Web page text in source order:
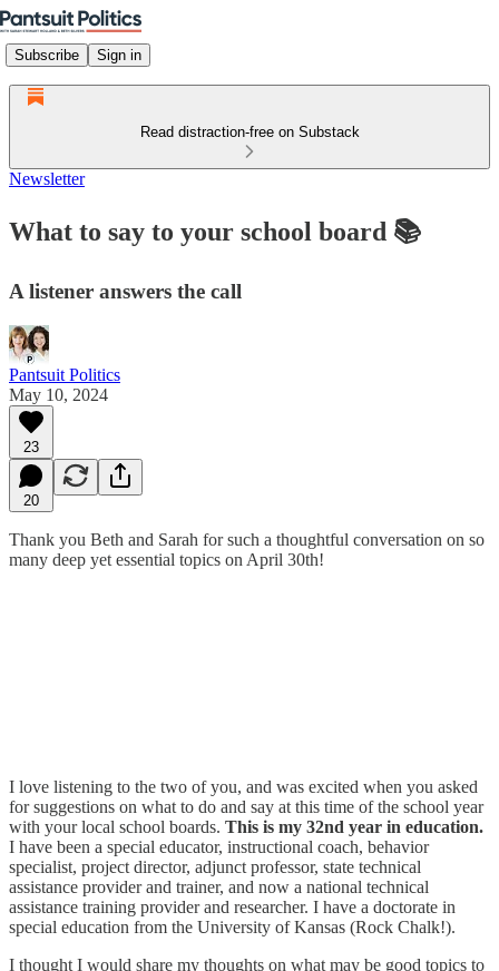
Subscribe Sign in
Read distraction-free on Substack
Newsletter
What to say to your school board 📚
A listener answers the call
Pantsuit Politics
May 10, 2024
23
20
Thank you Beth and Sarah for such a thoughtful conversation on so
many deep yet essential topics on April 30th!
I love listening to the two of you, and was excited when you asked
for suggestions on what to do and say at this time of the school year
with your local school boards. This is my 32nd year in education.
I have been a special educator, instructional coach, behavior
specialist, project director, adjunct professor, state technical
assistance provider and trainer, and now a national technical
assistance training provider and researcher. I have a doctorate in
special education from the University of Kansas (Rock Chalk!).
I thought I would share my thoughts on what may be good topics to